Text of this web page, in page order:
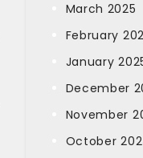
March 2025
February
January
December
November
October